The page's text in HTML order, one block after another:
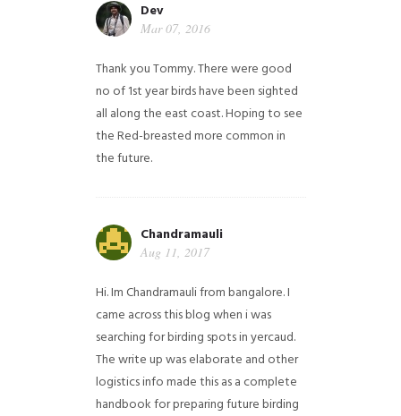
Dev
Mar 07, 2016
Thank you Tommy. There were good
no of 1st year birds have been sighted
all along the east coast. Hoping to see
the Red-breasted more common in
the future.
Chandramauli
Aug 11, 2017
Hi. Im Chandramauli from bangalore. I
came across this blog when i was
searching for birding spots in yercaud.
The write up was elaborate and other
logistics info made this as a complete
handbook for preparing future birding